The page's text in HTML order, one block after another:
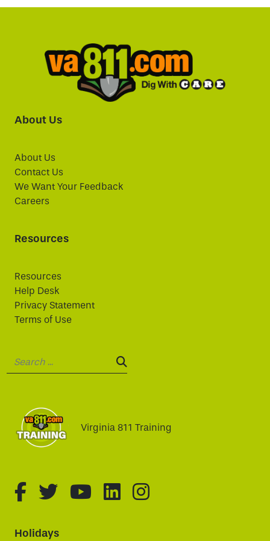
About Us
About Us
Contact Us
We Want Your Feedback
Careers
Resources
Resources
Help Desk
Privacy Statement
Terms of Use
SEARCH:
Virginia 811 Training
fa-brands fa-facebook-f
fa-brands fa-twitter
fa-brands fa-youtube
fa-brands fa-
fa-brands fa-
Holidays